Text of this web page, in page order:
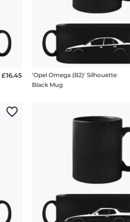
£16.45
'Opel Omega (B2)' Silhouette
Black Mug